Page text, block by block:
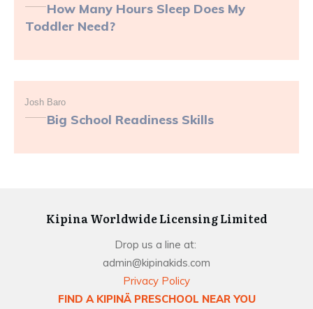
How Many Hours Sleep Does My
Toddler Need?
Josh Baro
Big School Readiness Skills
Kipina Worldwide Licensing Limited
Drop us a line at:
admin@kipinakids.com
Privacy Policy
FIND A KIPINÄ PRESCHOOL NEAR YOU